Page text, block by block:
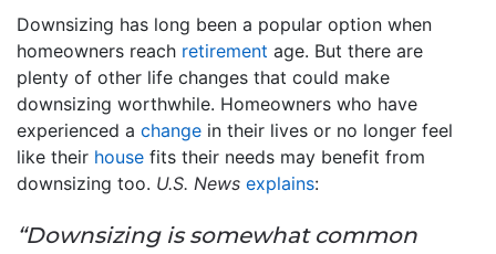
Downsizing has long been a popular option when
homeowners reach retirement age. But there are
plenty of other life changes that could make
downsizing worthwhile. Homeowners who have
experienced a change in their lives or no longer feel
like their house fits their needs may benefit from
downsizing too. U.S. News explains:
“Downsizing is somewhat common